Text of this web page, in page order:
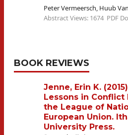
Peter Vermeersch, Huub
Abstract Views: 1674 PDF
BOOK REVIEWS
Jenne, Erin K.
Lessons in
the League of
European Union.
University Press.